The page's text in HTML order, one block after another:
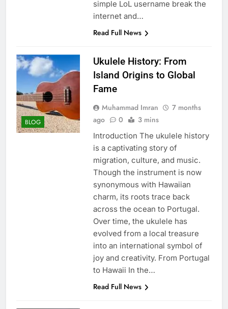
simple LoL username break the
internet and…
Read Full News
BLOG
Ukulele History: From
Island Origins to Global
Fame
Muhammad Imran
7 months
ago
0 3 mins
Introduction The ukulele history
is a captivating story of
migration, culture, and music.
Though the instrument is now
synonymous with Hawaiian
charm, its roots trace back
across the ocean to Portugal.
Over time, the ukulele has
evolved from a local treasure
into an international symbol of
joy and creativity. From Portugal
to Hawaii In the…
Read Full News